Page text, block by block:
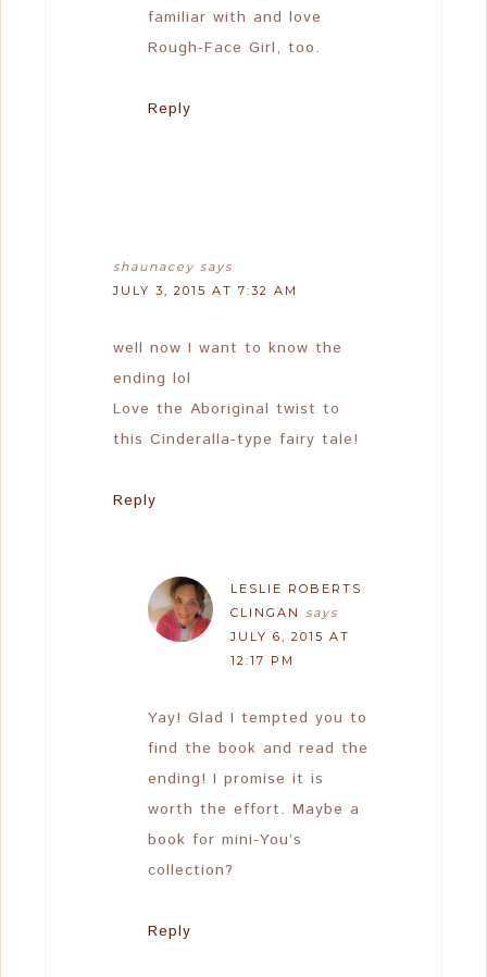
familiar with and love
Rough-Face Girl, too.
Reply
shaunacey says
JULY 3, 2015 AT 7:32 AM
well now I want to know the
ending lol
Love the Aboriginal twist to
this Cinderalla-type fairy tale!
Reply
LESLIE ROBERTS
CLINGAN says
JULY 6, 2015 AT
12:17 PM
Yay! Glad I tempted you to
find the book and read the
ending! I promise it is
worth the effort. Maybe a
book for mini-You’s
collection?
Reply